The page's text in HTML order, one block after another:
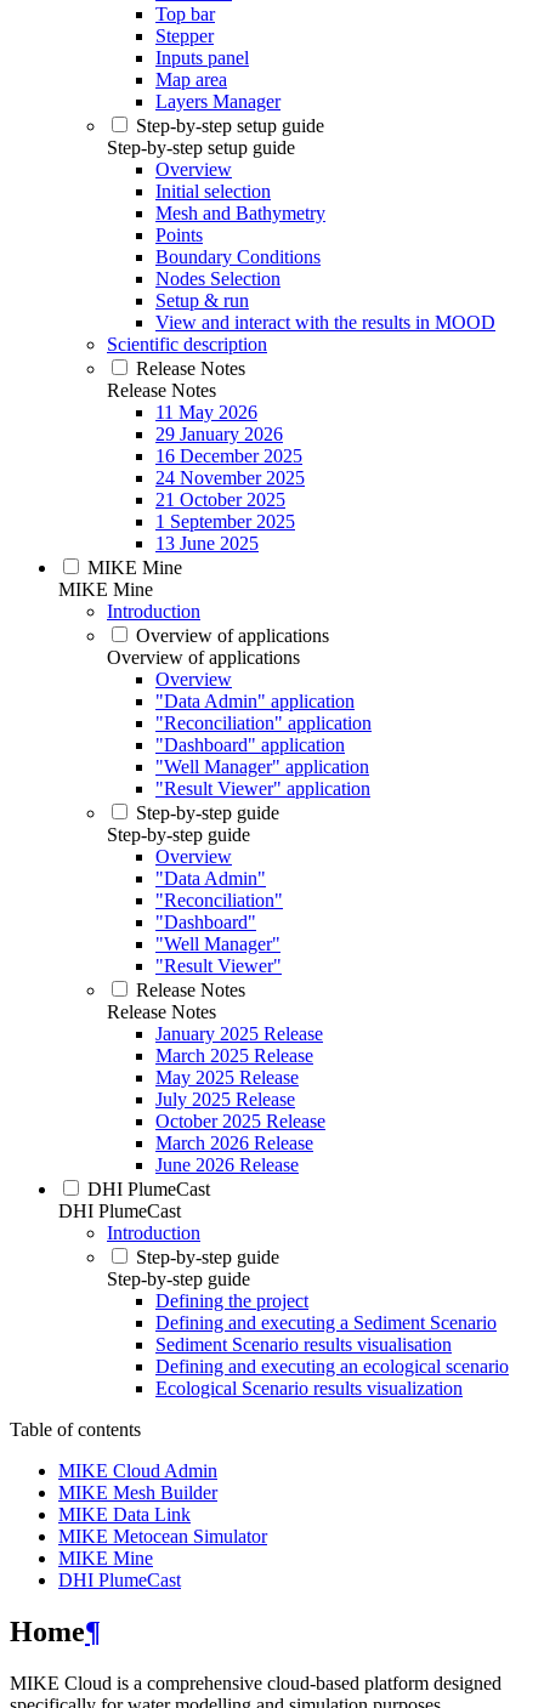
Top bar
Stepper
Inputs panel
Map area
Layers Manager
Step-by-step setup guide
Step-by-step setup guide
Overview
Initial selection
Mesh and Bathymetry
Points
Boundary Conditions
Nodes Selection
Setup & run
View and interact with the results in MOOD
Scientific description
Release Notes
Release Notes
11 May 2026
29 January 2026
16 December 2025
24 November 2025
21 October 2025
1 September 2025
13 June 2025
MIKE Mine
MIKE Mine
Introduction
Overview of applications
Overview of applications
Overview
"Data Admin" application
"Reconciliation" application
"Dashboard" application
"Well Manager" application
"Result Viewer" application
Step-by-step guide
Step-by-step guide
Overview
"Data Admin"
"Reconciliation"
"Dashboard"
"Well Manager"
"Result Viewer"
Release Notes
Release Notes
January 2025 Release
March 2025 Release
May 2025 Release
July 2025 Release
October 2025 Release
March 2026 Release
June 2026 Release
DHI PlumeCast
DHI PlumeCast
Introduction
Step-by-step guide
Step-by-step guide
Defining the project
Defining and executing a Sediment Scenario
Sediment Scenario results visualisation
Defining and executing an ecological scenario
Ecological Scenario results visualization
Table of contents
MIKE Cloud Admin
MIKE Mesh Builder
MIKE Data Link
MIKE Metocean Simulator
MIKE Mine
DHI PlumeCast
Home¶
MIKE Cloud is a comprehensive cloud-based platform designed